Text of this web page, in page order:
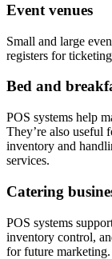
Event venues
Small and large
registers for
Bed and
POS systems help
They’re also useful
inventory and
services.
Catering
POS systems
inventory control,
for future marketing.